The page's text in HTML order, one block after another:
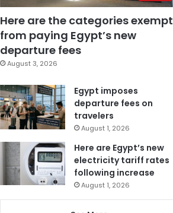
Here are the categories exempt
from paying Egypt’s new
departure fees
August 3, 2026
Egypt imposes
departure fees on
travelers
August 1, 2026
Here are Egypt’s new
electricity tariff rates
following increase
August 1, 2026